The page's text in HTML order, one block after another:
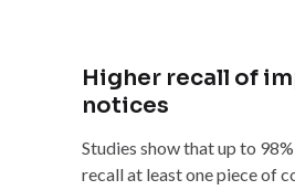
Higher recall of
notices
Studies show that up to
recall at least one piece of